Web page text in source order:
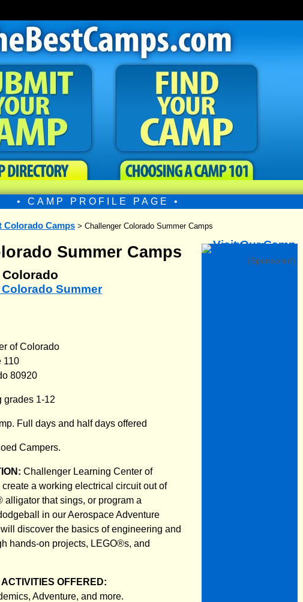
• CAMP PROFILE PAGE •
Colorado Camps > Challenger Colorado Summer Camps
(Sponsored)
Summer Camps
Summer
of Colorado
110
80920
grades 1-12
Full days and half days offered
Campers.
Challenger Learning Center of
a working electrical circuit out of
that sings, or program a
in our Aerospace Adventure
discover the basics of engineering and
hands-on projects, LEGO®s, and
OFFERED:
Adventure, and more.